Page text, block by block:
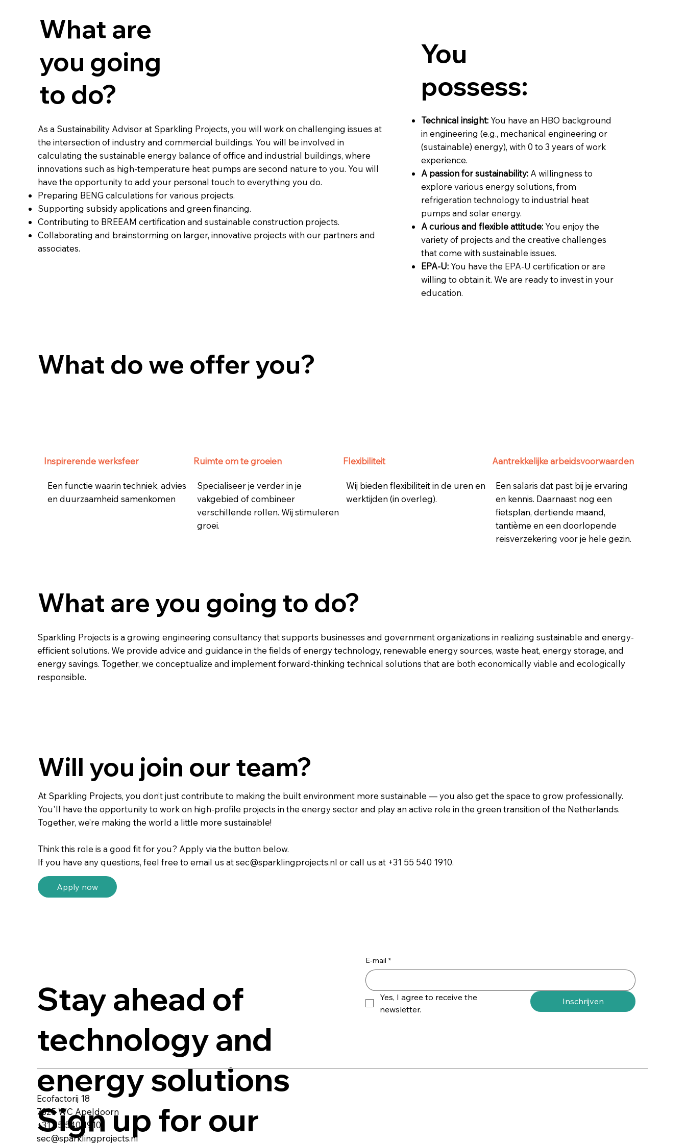
What are
you going
to do?
As a Sustainability Advisor at Sparkling Projects, you will work on challenging issues at
the intersection of industry and commercial buildings. You will be involved in
calculating the sustainable energy balance of office and industrial buildings, where
innovations such as high-temperature heat pumps are second nature to you. You will
have the opportunity to add your personal touch to everything you do.
Preparing BENG calculations for various projects.
Supporting subsidy applications and green financing.
Contributing to BREEAM certification and sustainable construction projects.
Collaborating and brainstorming on larger, innovative projects with our partners and
associates.
You
possess:
Technical insight:You have an HBO background
in engineering (e.g., mechanical engineering or
(sustainable) energy), with 0 to 3 years of work
experience.
A passion for sustainability: A willingness to
explore various energy solutions, from
refrigeration technology to industrial heat
pumps and solar energy.
A curious and flexible attitude:You enjoy the
variety of projects and the creative challenges
that come with sustainable issues.
EPA-U:You have the EPA-U certification or are
willing to obtain it. We are ready to invest in your
education.
What do we offer you?
Inspirerende werksfeer
Een functie waarin techniek, advies
en duurzaamheid samenkomen
Ruimte om te groeien
Specialiseer je verder in je
vakgebied of combineer
verschillende rollen. Wij stimuleren
groei.
Flexibiliteit
Wij bieden flexibiliteit in de uren en
werktijden (in overleg).
Aantrekkelijke arbeidsvoorwaarden
Een salaris dat past bij je ervaring
en kennis. Daarnaast nog een
fietsplan, dertiende maand,
tantième en een doorlopende
reisverzekering voor je hele gezin.
What are you going to do?
Sparkling Projects is a growing engineering consultancy that supports businesses and government organizations in realizing sustainable and energy-
efficient solutions. We provide advice and guidance in the fields of energy technology, renewable energy sources, waste heat, energy storage, and
energy savings. Together, we conceptualize and implement forward-thinking technical solutions that are both economically viable and ecologically
responsible.
Will you join our team?
At Sparkling Projects, you don’t just contribute to making the built environment more sustainable — you also get the space to grow professionally.
You'll have the opportunity to work on high-profile projects in the energy sector and play an active role in the green transition of the Netherlands.
Together, we’re making the world a little more sustainable!
Think this role is a good fit for you? Apply via the button below.
If you have any questions, feel free to email us at sec@sparklingprojects.nl or call us at +31 55 540 1910.
Apply now
Stay ahead of
technology and
energy solutions
Sign up for our
E-mail *
Yes, I agree to receive the
newsletter.
Inschrijven
Ecofactorij 18
7325 WC Apeldoorn
+31 55 540 1910
sec@sparklingprojects.nl